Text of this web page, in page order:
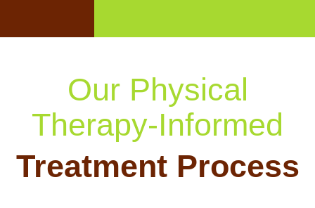
Our Physical
Therapy-Informed
Treatment Process